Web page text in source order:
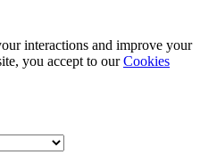
interactions and improve your
you accept to ourCookies